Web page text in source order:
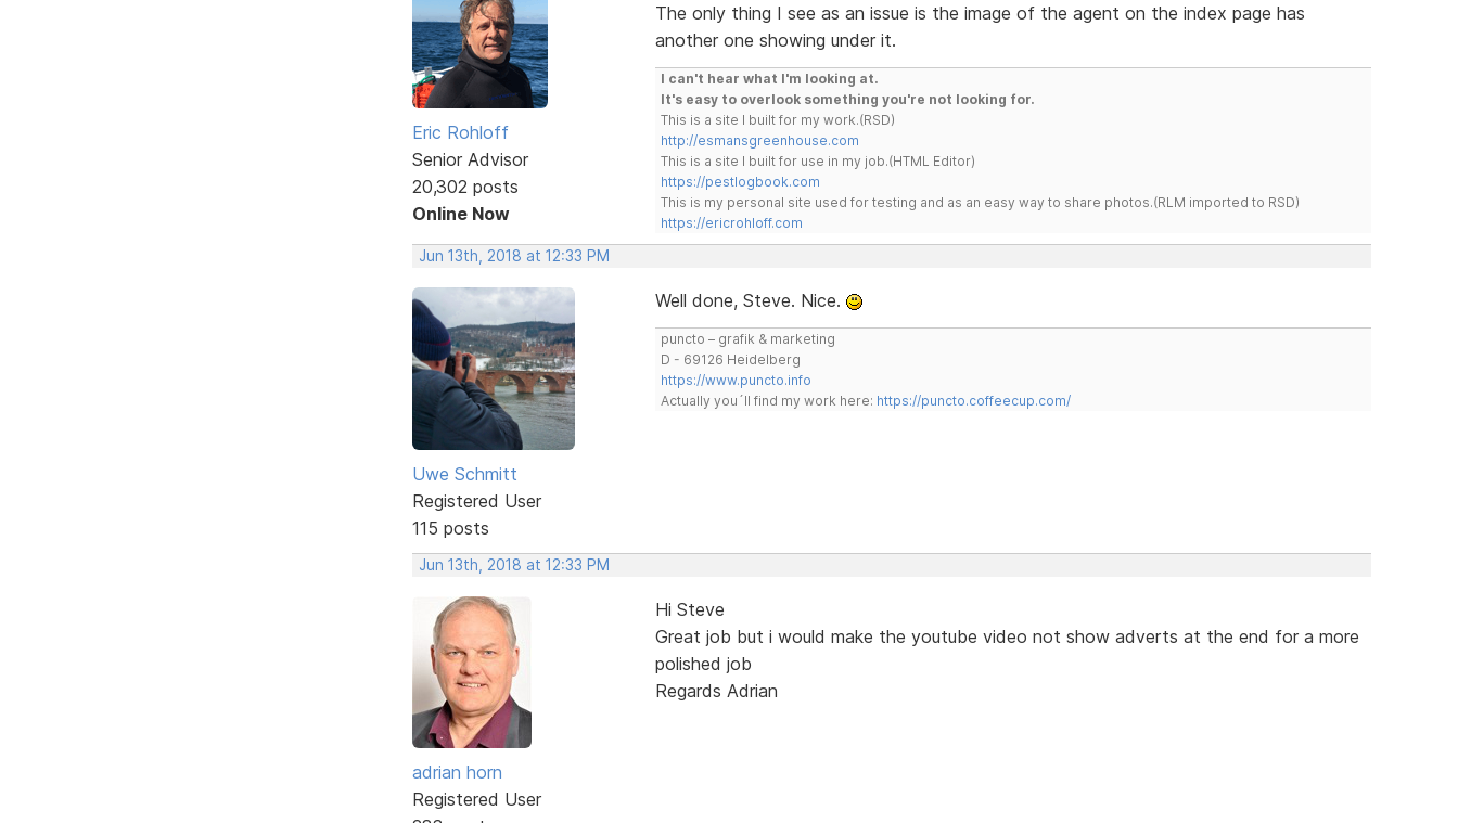
Eric Rohloff
Senior Advisor
20,302 posts
Online Now
The only thing I see as an issue is the image of the agent on the index page has
another one showing under it.
I can't hear what I'm looking at.
It's easy to overlook something you're not looking for.
This is a site I built for my work.(RSD)
http://esmansgreenhouse.com
This is a site I built for use in my job.(HTML Editor)
https://pestlogbook.com
This is my personal site used for testing and as an easy way to share photos.(RLM imported to RSD)
https://ericrohloff.com
Jun 13th, 2018 at 12:33 PM
Uwe Schmitt
Registered User
115 posts
Well done, Steve. Nice.
puncto – grafik & marketing
D - 69126 Heidelberg
https://www.puncto.info
Actually you´ll find my work here: https://puncto.coffeecup.com/
Jun 13th, 2018 at 12:33 PM
adrian horn
Registered User
Hi Steve
Great job but i would make the youtube video not show adverts at the end for a more
polished job
Regards Adrian